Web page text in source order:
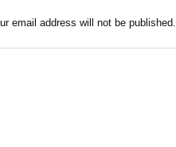
email address will not be published.